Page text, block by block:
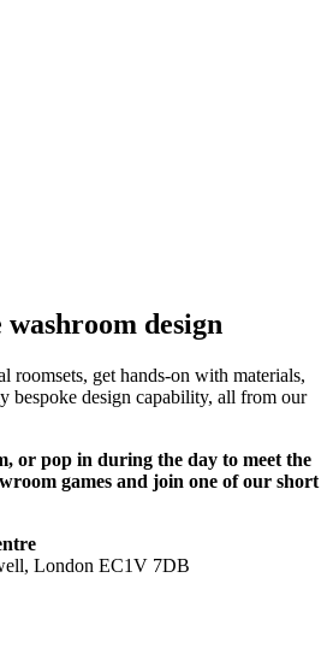
design
roomsets, get hands-on with materials,
bespoke design capability, all from our
or pop in during the day to meet the
games and join one of our short
London EC1V 7DB